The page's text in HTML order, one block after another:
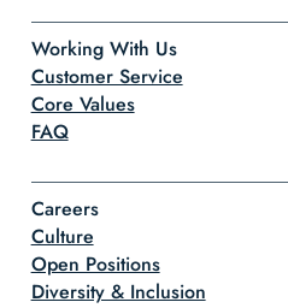
Working With Us
Customer Service
Core Values
FAQ
Careers
Culture
Open Positions
Diversity & Inclusion